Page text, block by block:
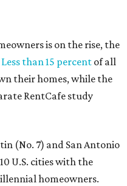
is on the rise, the
Less than 15 percent of all
their homes, while the
RentCafe study
(No. 7) and San Antonio
U.S. cities with the
homeowners.